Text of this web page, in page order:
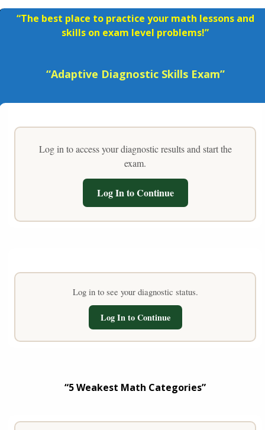
“The best place to practice your math lessons and
skills on exam level problems!”
“Adaptive Diagnostic Skills Exam”
Log in to access your diagnostic results and start the
exam.
Log In to Continue
Log in to see your diagnostic status.
Log In to Continue
“5 Weakest Math Categories”